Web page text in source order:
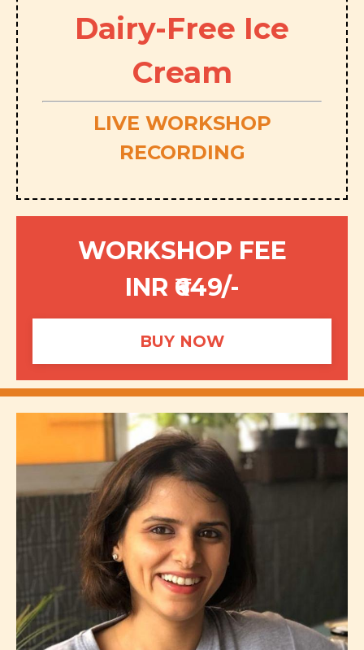
Dairy-Free Ice
Cream
LIVE WORKSHOP
RECORDING
WORKSHOP FEE
INR ₹649/-
BUY NOW